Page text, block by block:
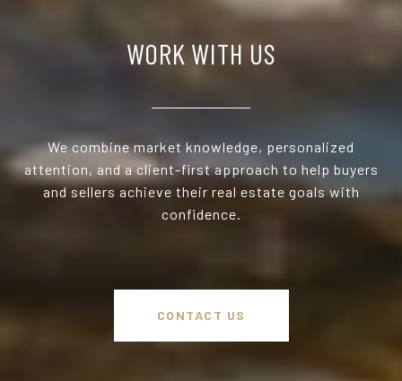
WORK WITH US
We combine market knowledge, personalized
attention, and a client-first approach to help buyers
and sellers achieve their real estate goals with
confidence.
CONTACT US